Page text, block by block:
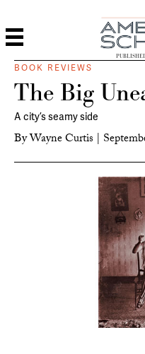
BOOK REVIEWS
The Big
A city’s seamy side
ByWayne Curtis |